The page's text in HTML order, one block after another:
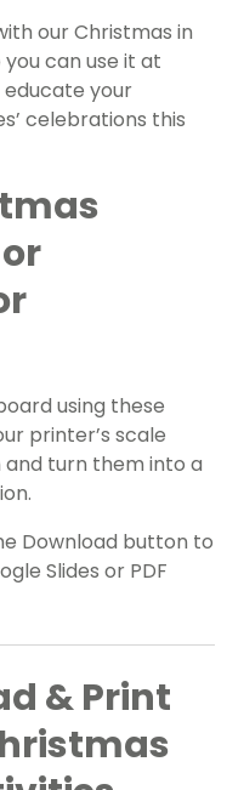
our Christmas in
can use it at
your
celebrations this
using these
printer’s scale
turn them into a
Download button to
Slides or PDF
& Print